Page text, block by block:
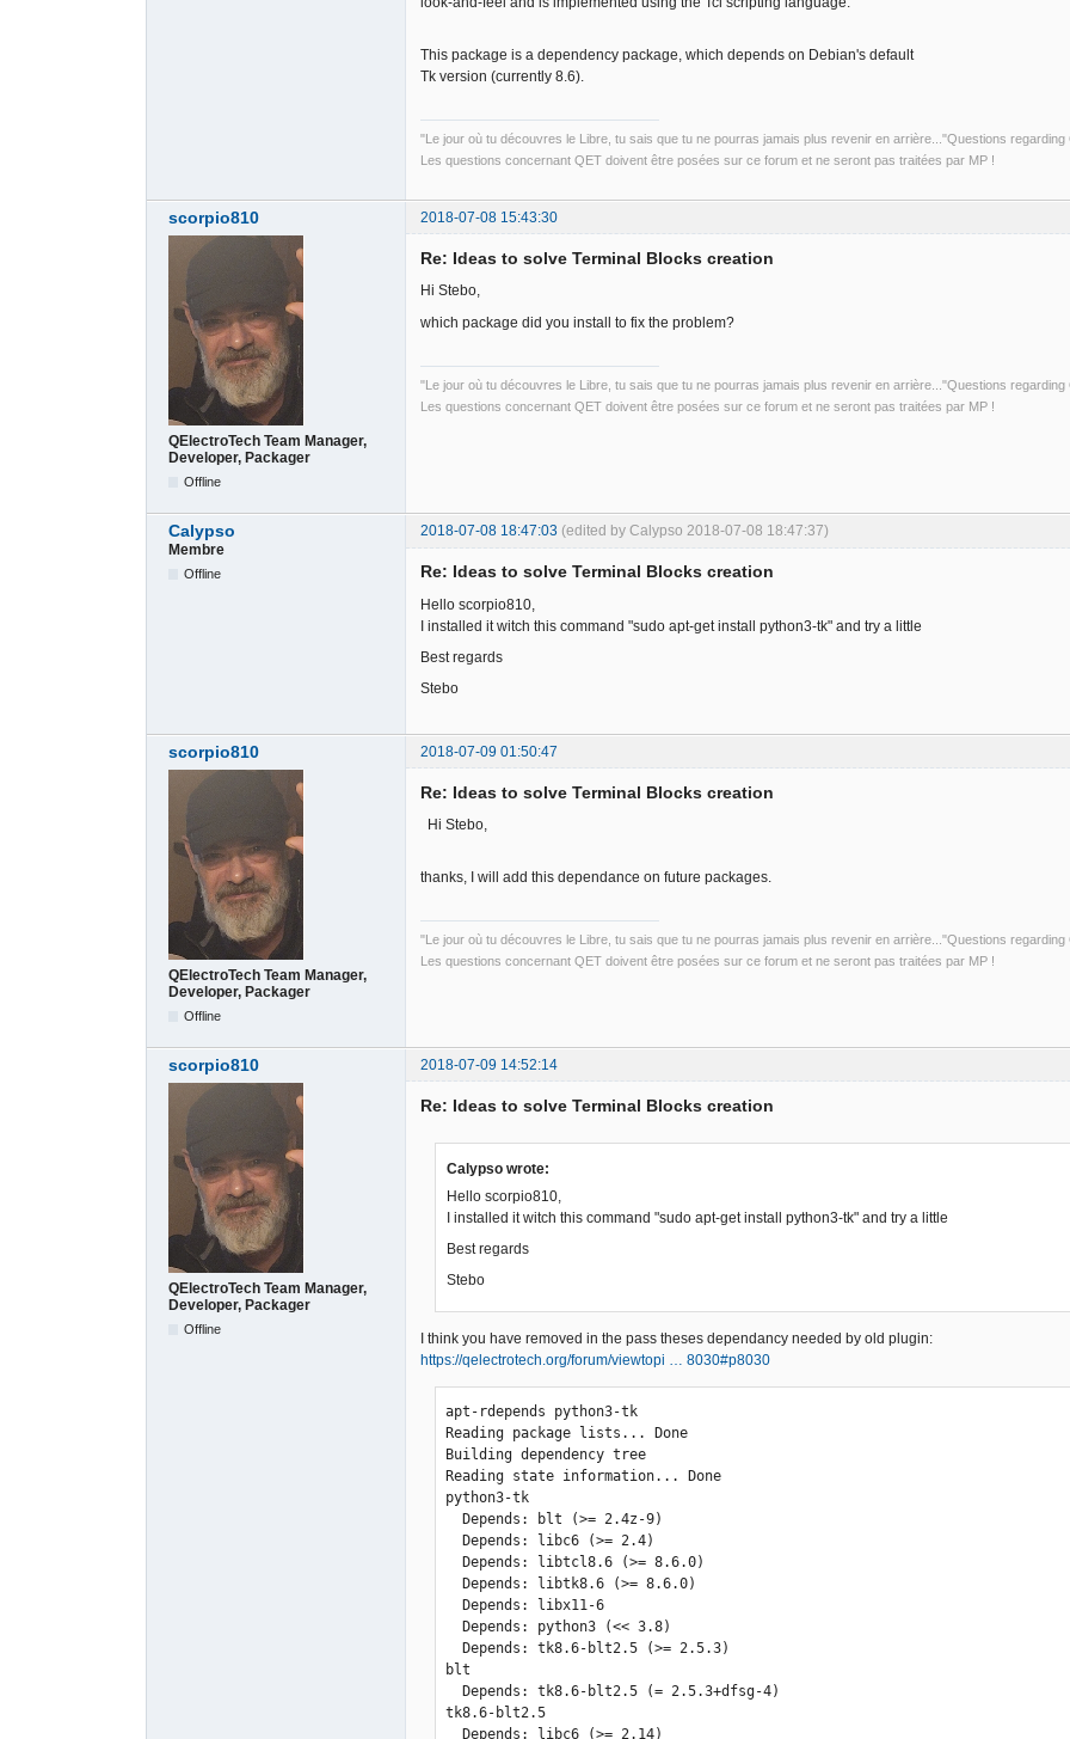
This package is a dependency package, which depends on Debian's default
Tk version (currently 8.6).
"Le jour où tu découvres le Libre, tu sais que tu ne pourras jamais plus revenir en arrière..."Questions
Les questions concernant QET doivent être posées sur ce forum et ne seront pas traitées par MP !
scorpio810 2018-07-08 15:43:30
QElectroTech Team Manager,
Developer, Packager
Offline
Re: Ideas to solve Terminal Blocks creation
Hi Stebo,
which package did you install to fix the problem?
"Le jour où tu découvres le Libre, tu sais que tu ne pourras jamais plus revenir en arrière..."Questions
Les questions concernant QET doivent être posées sur ce forum et ne seront pas traitées par MP !
Calypso 2018-07-08 18:47:03 (edited by Calypso 2018-07-08 18:47:37)
Membre
Offline Re: Ideas to solve Terminal Blocks creation
Hello scorpio810,
I installed it witch this command "sudo apt-get install python3-tk" and try a little
Best regards
Stebo
scorpio810 2018-07-09 01:50:47
QElectroTech Team Manager,
Developer, Packager
Offline
Re: Ideas to solve Terminal Blocks creation
Hi Stebo,
thanks, I will add this dependance on future packages.
"Le jour où tu découvres le Libre, tu sais que tu ne pourras jamais plus revenir en arrière..."Questions
Les questions concernant QET doivent être posées sur ce forum et ne seront pas traitées par MP !
scorpio810 2018-07-09 14:52:14
QElectroTech Team Manager,
Developer, Packager
Offline
Re: Ideas to solve Terminal Blocks creation
Calypso wrote:
Hello scorpio810,
I installed it witch this command "sudo apt-get install python3-tk" and try a little
Best regards
Stebo
I think you have removed in the pass theses dependancy needed by old plugin:
https://qelectrotech.org/forum/viewtopi … 8030#p8030
apt-rdepends python3-tk
Reading package lists... Done
Building dependency tree
Reading state information... Done
python3-tk
blt
tk8.6-blt2.5